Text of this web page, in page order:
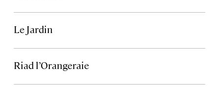
Le Jardin
Riad l’Orangeraie